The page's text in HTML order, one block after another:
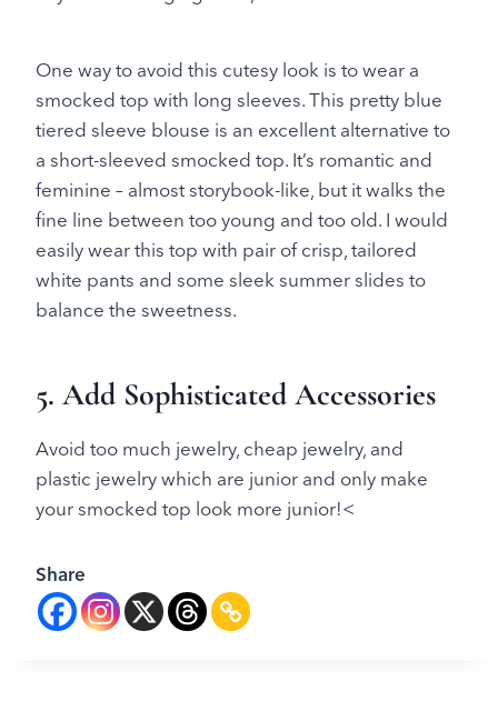
One way to avoid this cutesy look is to wear a
smocked top with long sleeves. This pretty blue
tiered sleeve blouse is an excellent alternative to
a short-sleeved smocked top. It’s romantic and
feminine – almost storybook-like, but it walks the
fine line between too young and too old. I would
easily wear this top with pair of crisp, tailored
white pants and some sleek summer slides to
balance the sweetness.
5. Add Sophisticated Accessories
Avoid too much jewelry, cheap jewelry, and
plastic jewelry which are junior and only make
your smocked top look more junior!<
Share